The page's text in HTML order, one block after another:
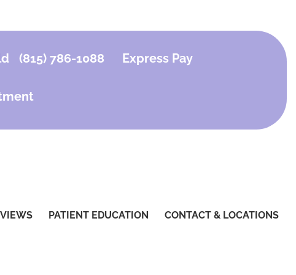
(815) 786-1088 Express Pay
PATIENT EDUCATION CONTACT & LOCATIONS